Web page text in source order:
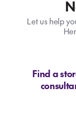
Let us help
Find a